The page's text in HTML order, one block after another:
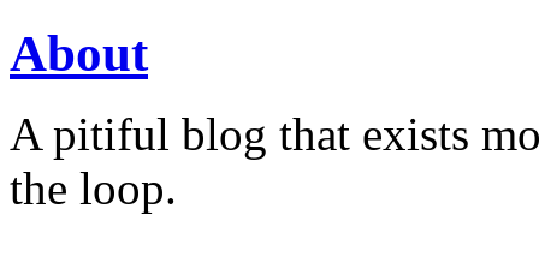
About
A pitiful blog that exists
the loop.